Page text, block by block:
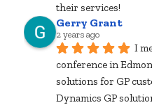
their services!
Gerry Grant
2 years ago
I
conference in
solutions for GP
Dynamics GP